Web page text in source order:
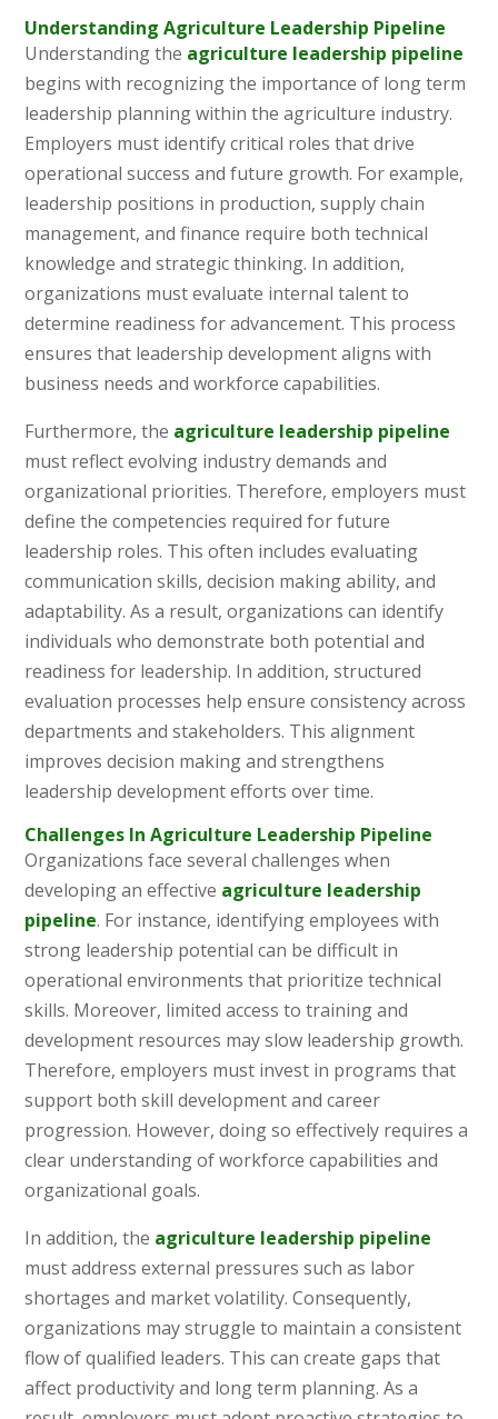
Understanding Agriculture Leadership Pipeline
Understanding the agriculture leadership pipeline
begins with recognizing the importance of long term
leadership planning within the agriculture industry.
Employers must identify critical roles that drive
operational success and future growth. For example,
leadership positions in production, supply chain
management, and finance require both technical
knowledge and strategic thinking. In addition,
organizations must evaluate internal talent to
determine readiness for advancement. This process
ensures that leadership development aligns with
business needs and workforce capabilities.
Furthermore, the agriculture leadership pipeline
must reflect evolving industry demands and
organizational priorities. Therefore, employers must
define the competencies required for future
leadership roles. This often includes evaluating
communication skills, decision making ability, and
adaptability. As a result, organizations can identify
individuals who demonstrate both potential and
readiness for leadership. In addition, structured
evaluation processes help ensure consistency across
departments and stakeholders. This alignment
improves decision making and strengthens
leadership development efforts over time.
Challenges In Agriculture Leadership Pipeline
Organizations face several challenges when
developing an effective agriculture leadership
pipeline. For instance, identifying employees with
strong leadership potential can be difficult in
operational environments that prioritize technical
skills. Moreover, limited access to training and
development resources may slow leadership growth.
Therefore, employers must invest in programs that
support both skill development and career
progression. However, doing so effectively requires a
clear understanding of workforce capabilities and
organizational goals.
In addition, the agriculture leadership pipeline
must address external pressures such as labor
shortages and market volatility. Consequently,
organizations may struggle to maintain a consistent
flow of qualified leaders. This can create gaps that
affect productivity and long term planning. As a